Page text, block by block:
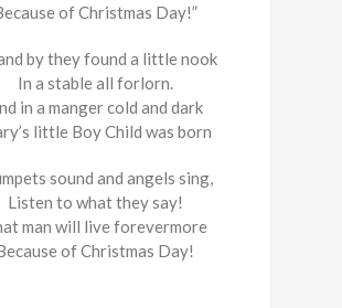
of Christmas Day!”
by they found a little nook
In a stable all forlorn.
in a manger cold and dark
little Boy Child was born
sound and angels sing,
Listen to what they say!
man will live forevermore
of Christmas Day!